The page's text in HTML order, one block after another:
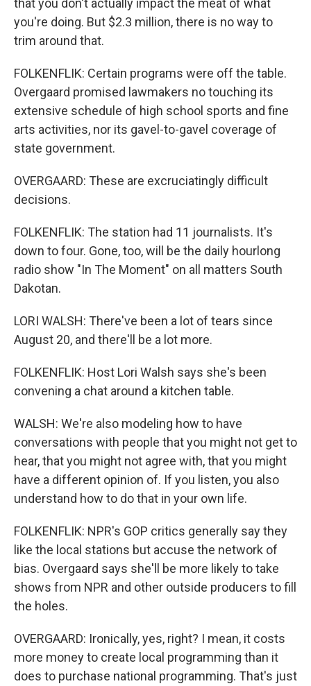
that you don't actually impact the meat of what
you're doing. But $2.3 million, there is no way to
trim around that.
FOLKENFLIK: Certain programs were off the table.
Overgaard promised lawmakers no touching its
extensive schedule of high school sports and fine
arts activities, nor its gavel-to-gavel coverage of
state government.
OVERGAARD: These are excruciatingly difficult
decisions.
FOLKENFLIK: The station had 11 journalists. It's
down to four. Gone, too, will be the daily hourlong
radio show "In The Moment" on all matters South
Dakotan.
LORI WALSH: There've been a lot of tears since
August 20, and there'll be a lot more.
FOLKENFLIK: Host Lori Walsh says she's been
convening a chat around a kitchen table.
WALSH: We're also modeling how to have
conversations with people that you might not get to
hear, that you might not agree with, that you might
have a different opinion of. If you listen, you also
understand how to do that in your own life.
FOLKENFLIK: NPR's GOP critics generally say they
like the local stations but accuse the network of
bias. Overgaard says she'll be more likely to take
shows from NPR and other outside producers to fill
the holes.
OVERGAARD: Ironically, yes, right? I mean, it costs
more money to create local programming than it
does to purchase national programming. That's just